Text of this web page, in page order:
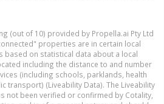
(out of 10) provided by Propella.ai Pty Ltd
properties are in certain local
based on statistical data about a local
including the distance to and number
(including schools, parklands, health
transport) (Liveability Data). The Liveability
not been verified or confirmed by Cotality,